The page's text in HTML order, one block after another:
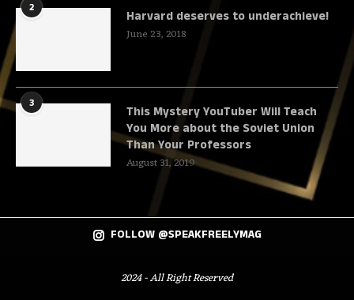
2
Harvard deserves to underachieve!
June 23, 2018
3
This Mystery YouTuber Will Teach
You More about the Soviet Union
Than Your Professors
August 31, 2019
FOLLOW @SPEAKFREELYMAG
2024 - All Right Reserved